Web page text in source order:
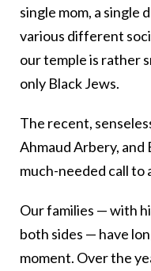
single mom, a single
various different
our temple is rather
only Black Jews.
The recent,
Ahmaud Arbery, and
much-needed call to
Our families — with
both sides — have
moment. Over the